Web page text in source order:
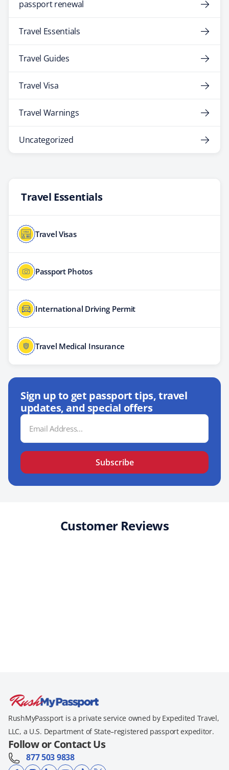
passport renewal
Travel Essentials
Travel Guides
Travel Visa
Travel Warnings
Uncategorized
Travel Essentials
Travel Visas
Passport Photos
International Driving Permit
Travel Medical Insurance
Sign up to get passport tips, travel
updates, and special offers
Email
Address
Subscribe
Customer Reviews
RushMyPassport is a private service owned by Expedited Travel,
LLC, a U.S. Department of State–registered passport expeditor.
Follow or Contact Us
877 503 9838